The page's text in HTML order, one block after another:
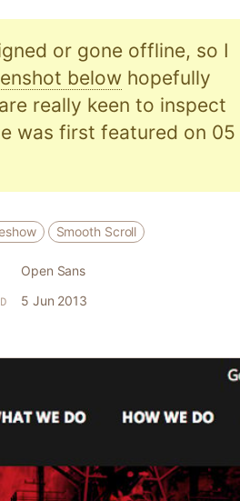
or gone offline, so I
below hopefully
really keen to inspect
was first featured on 05
Smooth Scroll
Open Sans
5 Jun 2013